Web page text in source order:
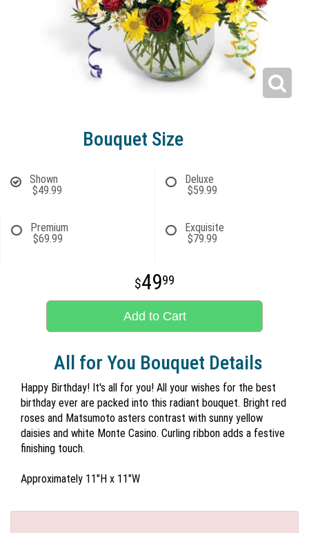
Bouquet Size
Shown
$49.99
Deluxe
$59.99
Premium
$69.99
Exquisite
$79.99
4999
Add to Cart
All for You Bouquet Details
Happy Birthday! It's all for you! All your wishes for the best
birthday ever are packed into this radiant bouquet. Bright red
roses and Matsumoto asters contrast with sunny yellow
daisies and white Monte Casino. Curling ribbon adds a festive
finishing touch.
Approximately 11"H x 11"W